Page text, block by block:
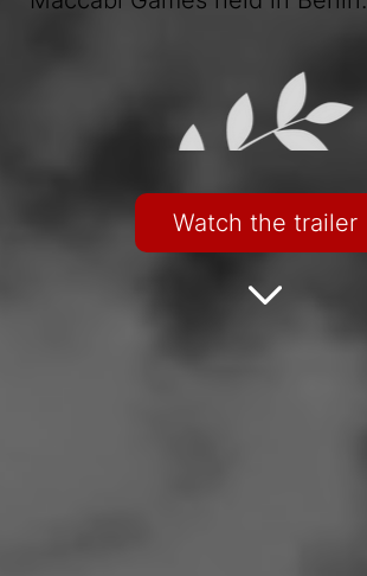
Watch the trailer